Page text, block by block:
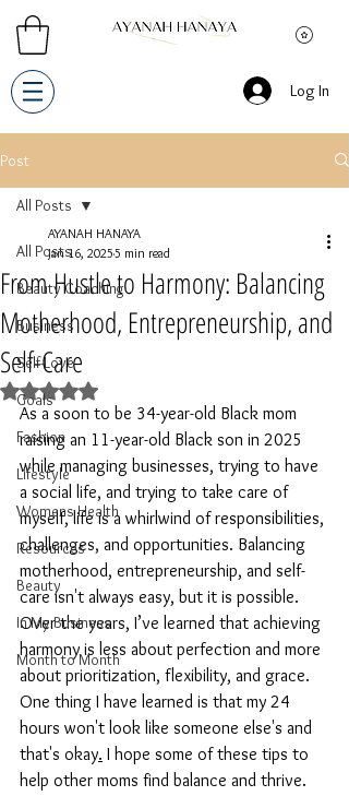
Log In
Post
All Posts
Beauty Coaching
Business
Self-Love
Goals
Fashion
Lifestyle
Womens Health
Resources
Beauty
In My Business
Month to Month
All Posts
From Hustle to Harmony: Balancing
Motherhood, Entrepreneurship, and
Self-Care
AYANAH HANAYA
Jan 16, 2025 5 min read
Rated NaN out of 5 stars.
As a soon to be 34-year-old Black mom
raising an 11-year-old Black son in 2025
while managing businesses, trying to have
a social life, and trying to take care of
myself, life is a whirlwind of responsibilities,
challenges, and opportunities. Balancing
motherhood, entrepreneurship, and self-
care isn't always easy, but it is possible.
Over the years, I’ve learned that achieving
harmony is less about perfection and more
about prioritization, flexibility, and grace.
One thing I have learned is that my 24
hours won't look like someone else's and
that's okay. I hope some of these tips to
help other moms find balance and thrive.